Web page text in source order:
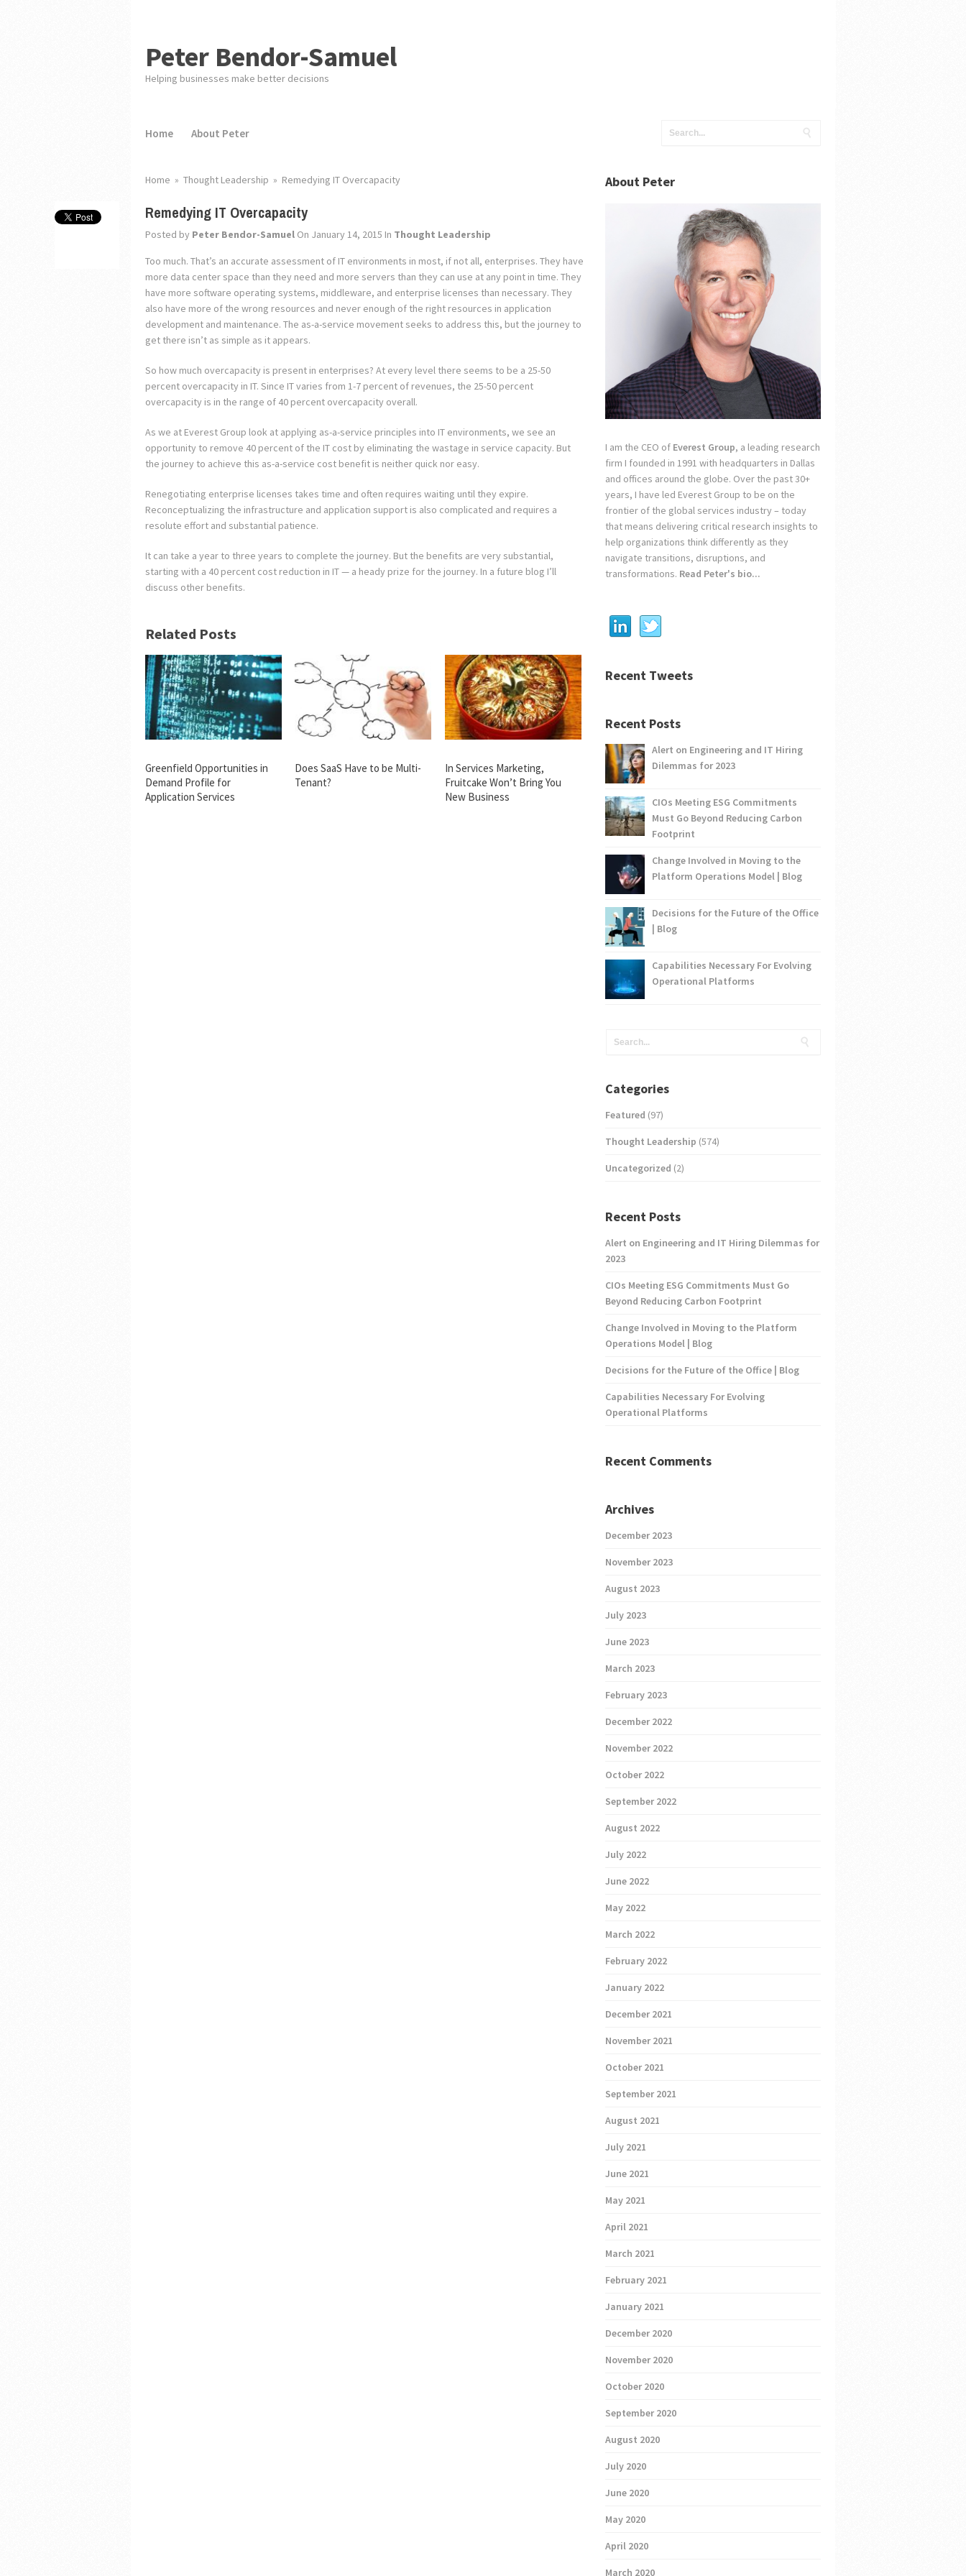
Peter Bendor-Samuel
Helping businesses make better decisions
Home About Peter
Home » Thought Leadership » Remedying IT Overcapacity
Remedying IT Overcapacity
Posted by Peter Bendor-SamuelOn January 14, 2015 In Thought Leadership
Too much. That’s an accurate assessment of IT environments in most, if not all, enterprises. They have
more data center space than they need and more servers than they can use at any point in time. They
have more software operating systems, middleware, and enterprise licenses than necessary. They
also have more of the wrong resources and never enough of the right resources in application
development and maintenance. The as-a-service movement seeks to address this, but the journey to
get there isn’t as simple as it appears.
So how much overcapacity is present in enterprises? At every level there seems to be a 25-50
percent overcapacity in IT. Since IT varies from 1-7 percent of revenues, the 25-50 percent
overcapacity is in the range of 40 percent overcapacity overall.
As we at Everest Group look at applying as-a-service principles into IT environments, we see an
opportunity to remove 40 percent of the IT cost by eliminating the wastage in service capacity. But
the journey to achieve this as-a-service cost benefit is neither quick nor easy.
Renegotiating enterprise licenses takes time and often requires waiting until they expire.
Reconceptualizing the infrastructure and application support is also complicated and requires a
resolute effort and substantial patience.
It can take a year to three years to complete the journey. But the benefits are very substantial,
starting with a 40 percent cost reduction in IT — a heady prize for the journey. In a future blog I’ll
discuss other benefits.
Related Posts
Greenfield Opportunities in
Demand Profile for
Application Services
Does SaaS Have to be Multi-
Tenant?
In Services Marketing,
Fruitcake Won’t Bring You
New Business
About Peter
I am the CEO of Everest Group, a leading research
firm I founded in 1991 with headquarters in Dallas
and offices around the globe. Over the past 30+
years, I have led Everest Group to be on the
frontier of the global services industry – today
that means delivering critical research insights to
help organizations think differently as they
navigate transitions, disruptions, and
transformations. Read Peter's bio...
Recent Tweets
Recent Posts
Alert on Engineering and IT Hiring
Dilemmas for 2023
CIOs Meeting ESG Commitments
Must Go Beyond Reducing Carbon
Footprint
Change Involved in Moving to the
Platform Operations Model | Blog
Decisions for the Future of the Office
| Blog
Capabilities Necessary For Evolving
Operational Platforms
Categories
Featured (97)
Thought Leadership (574)
Uncategorized (2)
Recent Posts
Alert on Engineering and IT Hiring Dilemmas for
2023
CIOs Meeting ESG Commitments Must Go
Beyond Reducing Carbon Footprint
Change Involved in Moving to the Platform
Operations Model | Blog
Decisions for the Future of the Office | Blog
Capabilities Necessary For Evolving
Operational Platforms
Recent Comments
Archives
December 2023
November 2023
August 2023
July 2023
June 2023
March 2023
February 2023
December 2022
November 2022
October 2022
September 2022
August 2022
July 2022
June 2022
May 2022
March 2022
February 2022
January 2022
December 2021
November 2021
October 2021
September 2021
August 2021
July 2021
June 2021
May 2021
April 2021
March 2021
February 2021
January 2021
December 2020
November 2020
October 2020
September 2020
August 2020
July 2020
June 2020
May 2020
April 2020
March 2020